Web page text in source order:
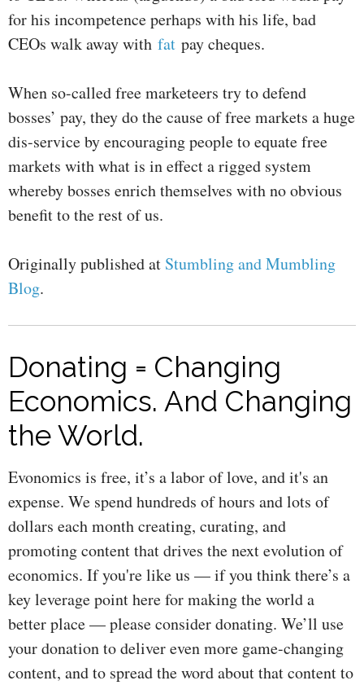
for his incompetence perhaps with his life, bad
CEOs walk away with fat pay cheques.
When so-called free marketeers try to defend
bosses’ pay, they do the cause of free markets a huge
dis-service by encouraging people to equate free
markets with what is in effect a rigged system
whereby bosses enrich themselves with no obvious
benefit to the rest of us.
Originally published at Stumbling and Mumbling
Blog.
Donating = Changing
Economics. And Changing
the World.
Evonomics is free, it’s a labor of love, and it's an
expense. We spend hundreds of hours and lots of
dollars each month creating, curating, and
promoting content that drives the next evolution of
economics. If you're like us — if you think there’s a
key leverage point here for making the world a
better place — please consider donating. We’ll use
your donation to deliver even more game-changing
content, and to spread the word about that content to